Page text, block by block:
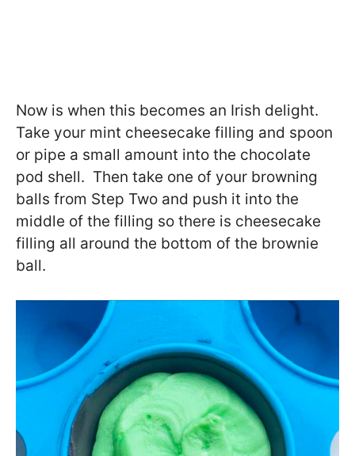
Now is when this becomes an Irish delight.
Take your mint cheesecake filling and spoon
or pipe a small amount into the chocolate
pod shell. Then take one of your browning
balls from Step Two and push it into the
middle of the filling so there is cheesecake
filling all around the bottom of the brownie
ball.